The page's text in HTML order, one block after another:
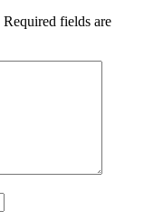
Required fields are